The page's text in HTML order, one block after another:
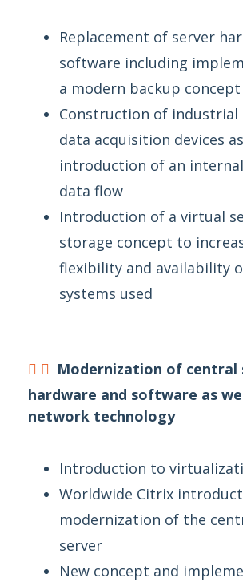
Replacement of server
software including
a modern backup concept
Construction of
data acquisition devices
introduction of an
data flow
Introduction of a virtual
storage concept to
flexibility and availability
systems used
Modernization of central
hardware and software as
network technology
Introduction to
Worldwide Citrix
modernization of the
server
New concept and